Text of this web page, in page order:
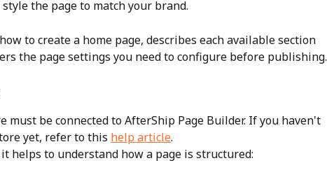
the page to match your brand.
to create a home page, describes each available section
the page settings you need to configure before publishing.
must be connected to AfterShip Page Builder. If you haven't
yet, refer to this help article.
helps to understand how a page is structured: